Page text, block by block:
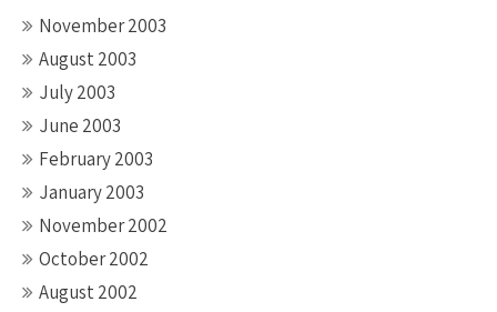
November 2003
August 2003
July 2003
June 2003
February 2003
January 2003
November 2002
October 2002
August 2002